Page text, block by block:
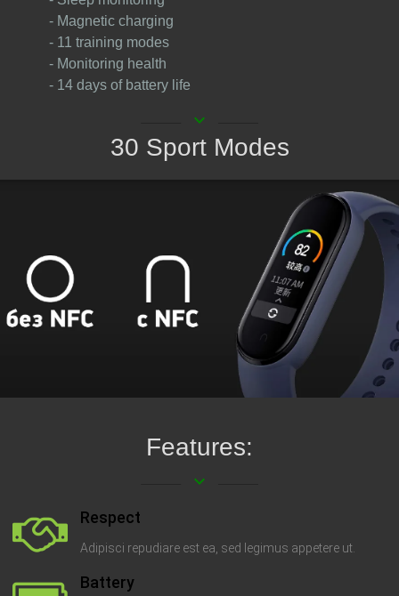
- Magnetic charging
- 11 training modes
- Monitoring health
- 14 days of battery life
keyboard_arrow_down
30 Sport Modes
Features:
keyboard_arrow_down
Respect
Adipisci repudiare est ea, sed legimus appetere ut.
Battery